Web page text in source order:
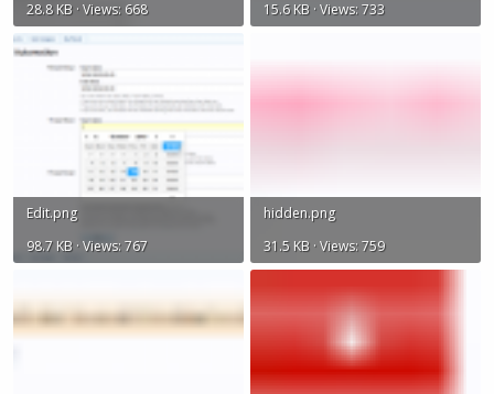
28.8 KB · Views: 668
15.6 KB · Views: 733
Edit.png
98.7 KB · Views: 767
hidden.png
31.5 KB · Views: 759